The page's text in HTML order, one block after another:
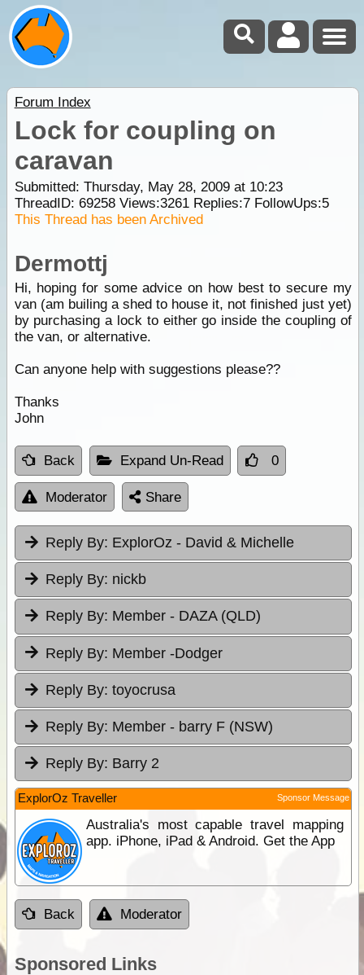
Forum Index
Lock for coupling on
caravan
Submitted: Thursday, May 28, 2009 at 10:23
ThreadID: 69258Views:3261Replies:7FollowUps:5
This Thread has been Archived
Dermottj
Hi, hoping for some advice on how best to secure my
van (am builing a shed to house it, not finished just yet)
by purchasing a lock to either go inside the coupling of
the van, or alternative.
Can anyone help with suggestions please??
Thanks
John
Back Expand Un-Read 0
Moderator Share
Reply By: ExplorOz - David & Michelle
Reply By: nickb
Reply By: Member - DAZA (QLD)
Reply By: Member -Dodger
Reply By: toyocrusa
Reply By: Member - barry F (NSW)
Reply By: Barry 2
ExplorOz Traveller Sponsor Message
Australia's most capable travel mapping
app. iPhone, iPad & Android. Get the App
Back Moderator
Sponsored Links